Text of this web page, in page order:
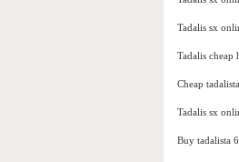
Tadalis sx
Tadalis cheap
Cheap
Tadalis sx
Buy tadalista